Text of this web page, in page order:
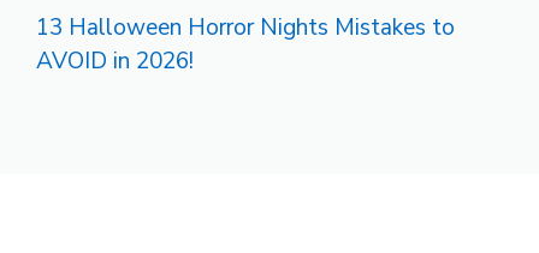
13 Halloween Horror Nights Mistakes to
AVOID in 2026!